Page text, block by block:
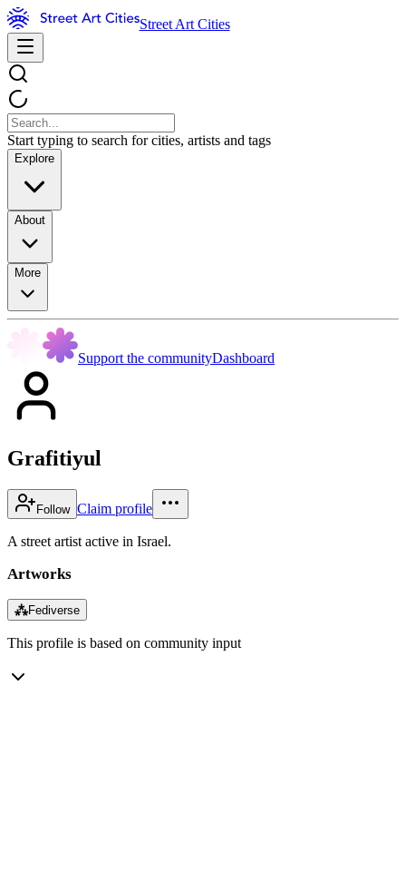
Street Art Cities
Start typing to search for cities, artists and tags
Explore
About
More
Support the communityDashboard
Grafitiyul
Follow Claim profile
A street artist active in Israel.
Artworks
⁂Fediverse
This profile is based on community input